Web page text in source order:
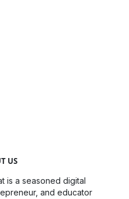
US
is a seasoned digital
and educator